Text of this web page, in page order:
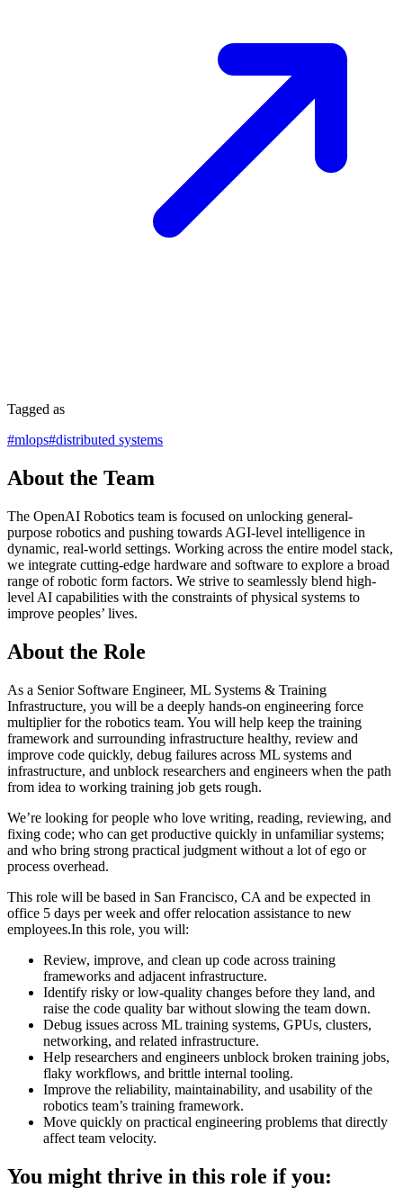
Tagged as
#mlops#distributed systems
About the Team
The OpenAI Robotics team is focused on unlocking general-
purpose robotics and pushing towards AGI-level intelligence in
dynamic, real-world settings. Working across the entire model stack,
we integrate cutting-edge hardware and software to explore a broad
range of robotic form factors. We strive to seamlessly blend high-
level AI capabilities with the constraints of physical systems to
improve peoples’ lives.
About the Role
As a Senior Software Engineer, ML Systems & Training
Infrastructure, you will be a deeply hands-on engineering force
multiplier for the robotics team. You will help keep the training
framework and surrounding infrastructure healthy, review and
improve code quickly, debug failures across ML systems and
infrastructure, and unblock researchers and engineers when the path
from idea to working training job gets rough.
We’re looking for people who love writing, reading, reviewing, and
fixing code; who can get productive quickly in unfamiliar systems;
and who bring strong practical judgment without a lot of ego or
process overhead.
This role will be based in San Francisco, CA and be expected in
office 5 days per week and offer relocation assistance to new
employees.In this role, you will:
Review, improve, and clean up code across training
frameworks and adjacent infrastructure.
Identify risky or low-quality changes before they land, and
raise the code quality bar without slowing the team down.
Debug issues across ML training systems, GPUs, clusters,
networking, and related infrastructure.
Help researchers and engineers unblock broken training jobs,
flaky workflows, and brittle internal tooling.
Improve the reliability, maintainability, and usability of the
robotics team’s training framework.
Move quickly on practical engineering problems that directly
affect team velocity.
You might thrive in this role if you: